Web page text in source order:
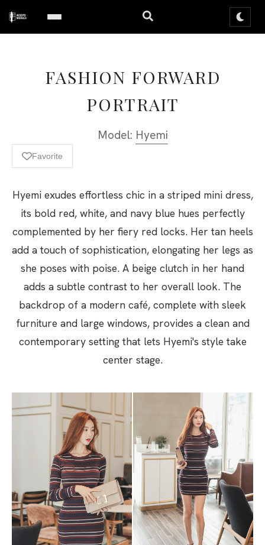
FASHION FORWARD
PORTRAIT
Model: Hyemi
Favorite
Hyemi exudes effortless chic in a striped mini dress,
its bold red, white, and navy blue hues perfectly
complemented by her fiery red locks. Her tan heels
add a touch of sophistication, elongating her legs as
she poses with poise. A beige clutch in her hand
adds a subtle contrast to her overall look. The
backdrop of a modern café, complete with sleek
furniture and large windows, provides a clean and
contemporary setting that lets Hyemi's style take
center stage.